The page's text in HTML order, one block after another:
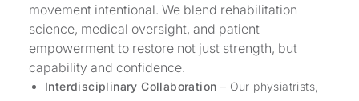
movement intentional. We blend rehabilitation
science, medical oversight, and patient
empowerment to restore not just strength, but
capability and confidence.
Interdisciplinary Collaboration – Our physiatrists,